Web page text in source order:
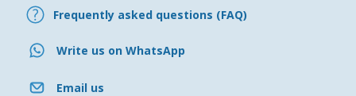
Frequently asked questions (FAQ)
Write us on WhatsApp
Email us